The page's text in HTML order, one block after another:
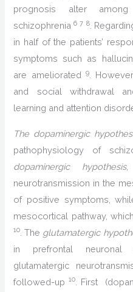
prognosis alter
schizophrenia6 7 8.
in half of the patients’
symptoms such as
are ameliorated9
.
and social withdrawal
learning and attention
The dopaminergic
pathophysiology of
dopaminergic hypothesis,
neurotransmission in the
of positive symptoms,
mesocortical pathway,
10 . The glutamatergic
in prefrontal neuronal
glutamatergic
followed-up10
. First